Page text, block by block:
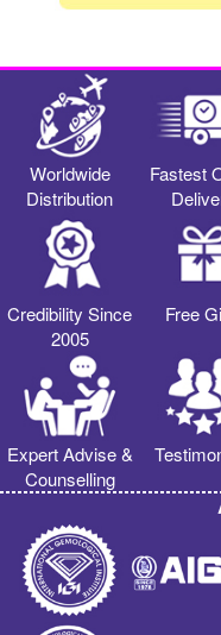
Worldwide
Distribution
Fastest
Credibility Since
2005
Free
Expert Advise &
Counselling